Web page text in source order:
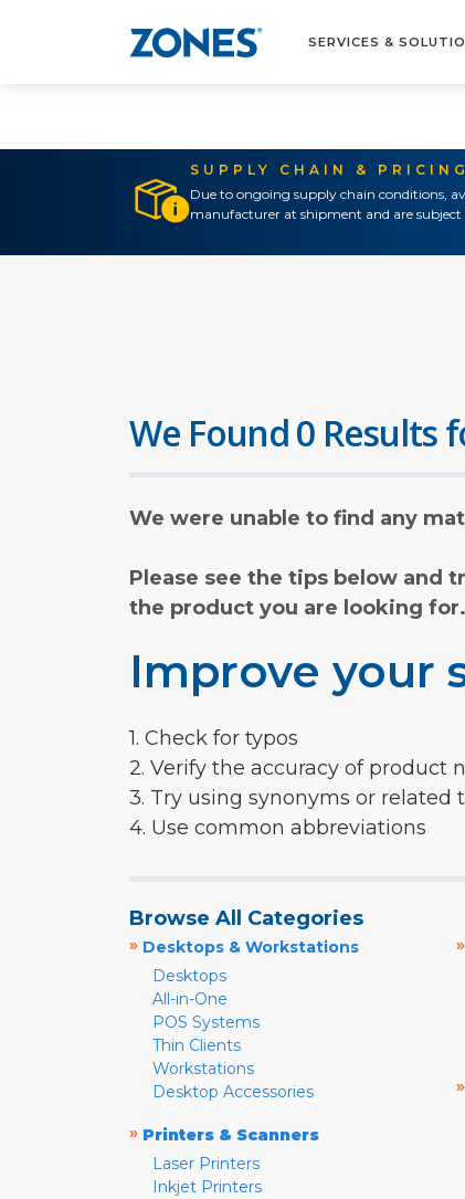
SERVICES &
SUPPLY CHAIN &
Due to ongoing supply chain conditions,
manufacturer at shipment and are
We Found 0 Results
We were unable to find any
Please see the tips below and
the product you are looking for.
Improve your
1. Check for typos
2. Verify the accuracy of product
3. Try using synonyms or related
4. Use common abbreviations
Browse All Categories
» Desktops & Workstations
Desktops
All-in-One
POS Systems
Thin Clients
Workstations
Desktop Accessories
» Printers & Scanners
Laser Printers
Inkjet Printers
»
»